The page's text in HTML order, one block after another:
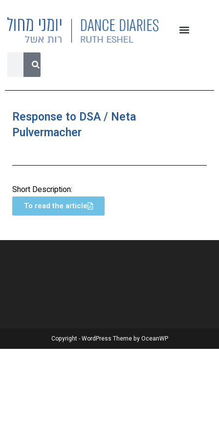
Response to DSA / Neta
Pulvermacher
Short Description:
To read the article
Copyright - WordPress Theme by OceanWP